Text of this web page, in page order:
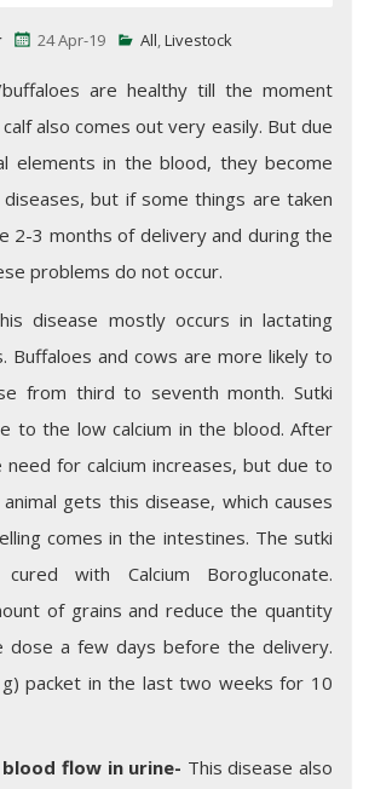
24 Apr-19 All,Livestock
buffaloes are healthy till the moment
also comes out very easily. But due
elements in the blood, they become
but if some things are taken
2-3 months of delivery and during the
problems do not occur.
disease mostly occurs in lactating
Buffaloes and cows are more likely to
from third to seventh month. Sutki
to the low calcium in the blood. After
for calcium increases, but due to
gets this disease, which causes
comes in the intestines. The sutki
with Calcium Borogluconate.
of grains and reduce the quantity
dose a few days before the delivery.
packet in the last two weeks for 10
flow in urine- This disease also